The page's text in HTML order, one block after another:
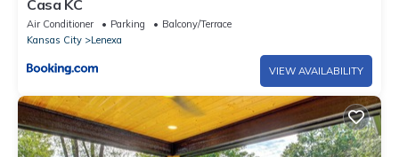
Casa KC
Air Conditioner Parking
Balcony/Terrace
Kansas City
Lenexa
VIEW AVAILABILITY